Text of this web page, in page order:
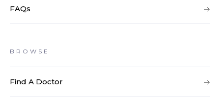
FAQs
BROWSE
Find A Doctor